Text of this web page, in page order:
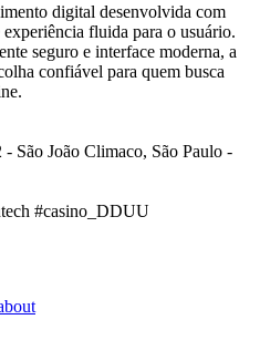
digital desenvolvida com
fluida para o usuário.
seguro e interface moderna, a
confiável para quem busca
São João Climaco, São Paulo -
#casino_DDUU